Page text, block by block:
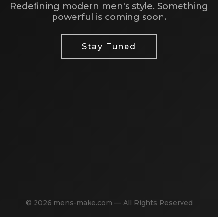
Redefining modern men's style. Something
powerful is coming soon.
Stay Tuned
© 2026 mens-make.com — All Rights Reserved